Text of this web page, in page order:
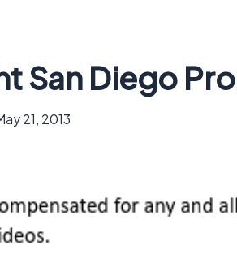
San Diego
21, 2013